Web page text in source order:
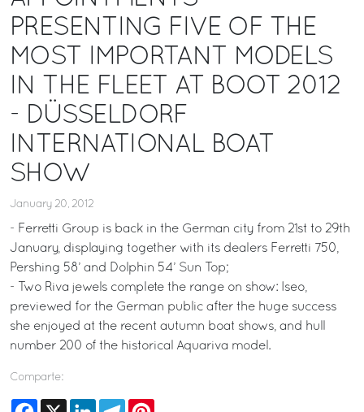
PRESENTING FIVE OF THE
MOST IMPORTANT MODELS
IN THE FLEET AT BOOT 2012
- DÜSSELDORF
INTERNATIONAL BOAT
SHOW
January 20, 2012
- Ferretti Group is back in the German city from 21st to 29th
January, displaying together with its dealers Ferretti 750,
Pershing 58’ and Dolphin 54’ Sun Top;
- Two Riva jewels complete the range on show: Iseo,
previewed for the German public after the huge success
she enjoyed at the recent autumn boat shows, and hull
number 200 of the historical Aquariva model.
Comparte:
Facebook
X LinkedInTelegram